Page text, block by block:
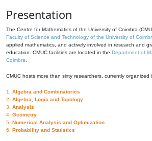
Presentation
The Centre for Mathematics of the University of Coimbra
Faculty of Science and Technology of the University of
applied mathematics, and actively involved in research and
education. CMUC facilities are located in the Department of
Coimbra
CMUC hosts more than sixty researchers, currently organized
1. Algebra and Combinatorics
2. Algebra, Logic and Topology
3. Analysis
4. Geometry
5. Numerical Analysis and Optimization
6. Probability and Statistics